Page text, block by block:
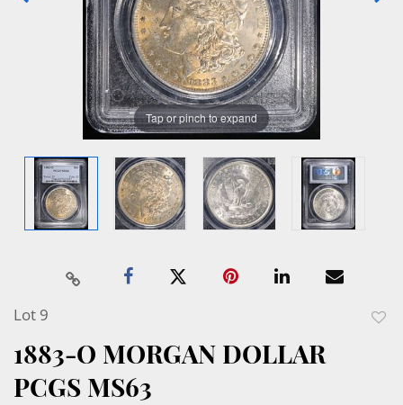
Tap or pinch to expand
Lot 9
1883-O MORGAN DOLLAR
PCGS MS63